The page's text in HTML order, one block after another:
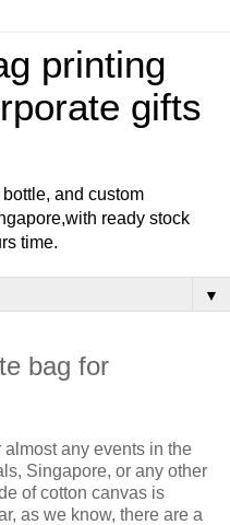
printing
gifts
and custom
ready stock
time.
▼
bag for
any events in the
Singapore, or any other
of cotton canvas is
as we know, there are a